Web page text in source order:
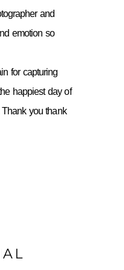
and
emotion so
for capturing
happiest day of
Thank you thank